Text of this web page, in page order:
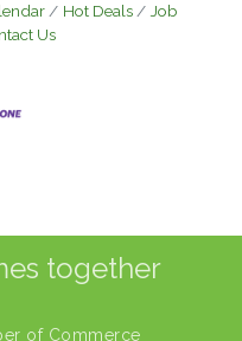
Hot Deals
Job
Us
together
of Commerce